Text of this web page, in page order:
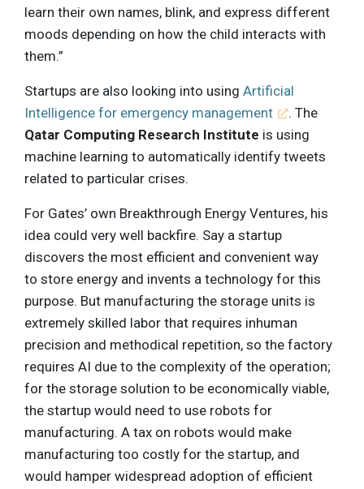
learn their own names, blink, and express different
moods depending on how the child interacts with
them.”
Startups are also looking into using Artificial
Intelligence for emergency management
. The
Qatar Computing Research Institute is using
machine learning to automatically identify tweets
related to particular crises.
For Gates’ own Breakthrough Energy Ventures, his
idea could very well backfire. Say a startup
discovers the most efficient and convenient way
to store energy and invents a technology for this
purpose. But manufacturing the storage units is
extremely skilled labor that requires inhuman
precision and methodical repetition, so the factory
requires AI due to the complexity of the operation;
for the storage solution to be economically viable,
the startup would need to use robots for
manufacturing. A tax on robots would make
manufacturing too costly for the startup, and
would hamper widespread adoption of efficient